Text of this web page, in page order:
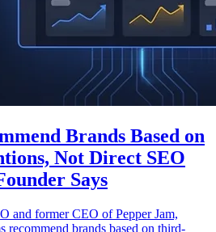
Brands Based on
Not Direct SEO
Says
and former CEO of Pepper Jam,
recommend brands based on third-